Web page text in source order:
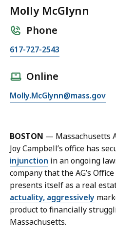
Molly McGlynn
Phone
C
M
l
y
M
c
G
l
y
n
617-727-2543
Online
E
i
l
M
o
l
l
y
M
Molly.McGlynn@mass.gov
BOSTON — Massachusetts
Joy Campbell’s office has
injunction in an ongoing
company that the AG’s
presents itself as a real
actuality, aggressively
product to financially
Massachusetts.